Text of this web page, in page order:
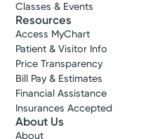
Classes & Events
Resources
Access MyChart
Patient & Visitor Info
Price Transparency
Bill Pay & Estimates
Financial Assistance
Insurances Accepted
About Us
About